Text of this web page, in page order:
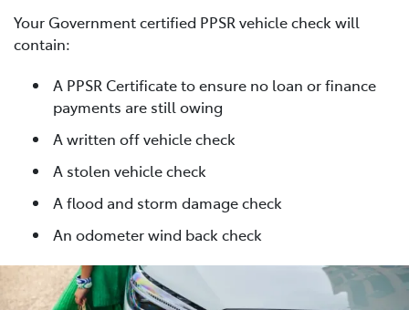
Your Government certified PPSR vehicle check will
contain:
A PPSR Certificate to ensure no loan or finance
payments are still owing
A written off vehicle check
A stolen vehicle check
A flood and storm damage check
An odometer wind back check